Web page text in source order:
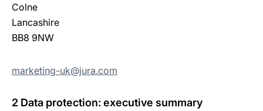
Colne
Lancashire
BB8 9NW
marketing-uk@jura.com
2 Data protection: executive summary